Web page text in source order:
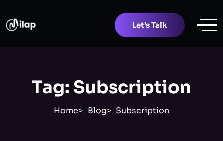
Let's Talk
Tag: Subscription
Home Blog Subscription